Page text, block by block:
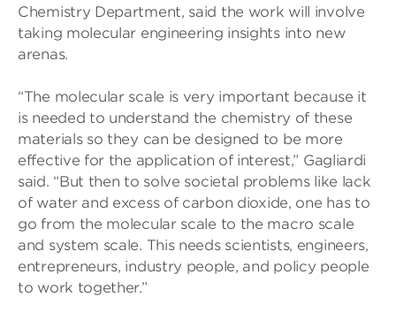
Chemistry Department, said the work will involve
taking molecular engineering insights into new
arenas.
“The molecular scale is very important because it
is needed to understand the chemistry of these
materials so they can be designed to be more
effective for the application of interest,” Gagliardi
said. “But then to solve societal problems like lack
of water and excess of carbon dioxide, one has to
go from the molecular scale to the macro scale
and system scale. This needs scientists, engineers,
entrepreneurs, industry people, and policy people
to work together.”